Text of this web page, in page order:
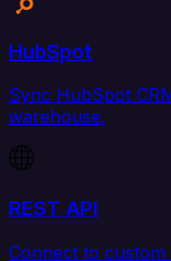
HubSpot
Sync HubSpot
warehouse.
REST API
Connect to custom